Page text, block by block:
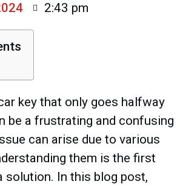
2:43 pm
key that only goes halfway
be a frustrating and confusing
can arise due to various
them is the first
solution. In this blog post,